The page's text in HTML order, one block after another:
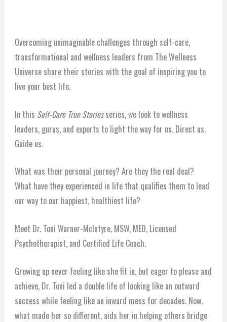
Overcoming unimaginable challenges through self-care,
transformational and wellness leaders from The Wellness
Universe share their stories with the goal of inspiring you to
live your best life.
In this Self-Care True Storiesseries, we look to wellness
leaders, gurus, and experts to light the way for us. Direct us.
Guide us.
What was their personal journey? Are they the real deal?
What have they experienced in life that qualifies them to lead
our way to our happiest, healthiest life?
Meet Dr. Toni Warner-McIntyre, MSW, MED, Licensed
Psychotherapist, and Certified Life Coach.
Growing up never feeling like she fit in, but eager to please and
achieve, Dr. Toni led a double life of looking like an outward
success while feeling like an inward mess for decades. Now,
what made her so different, aids her in helping others bridge